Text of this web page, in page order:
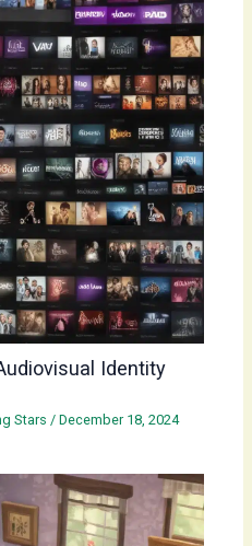
Identity
Stars /December 18, 2024